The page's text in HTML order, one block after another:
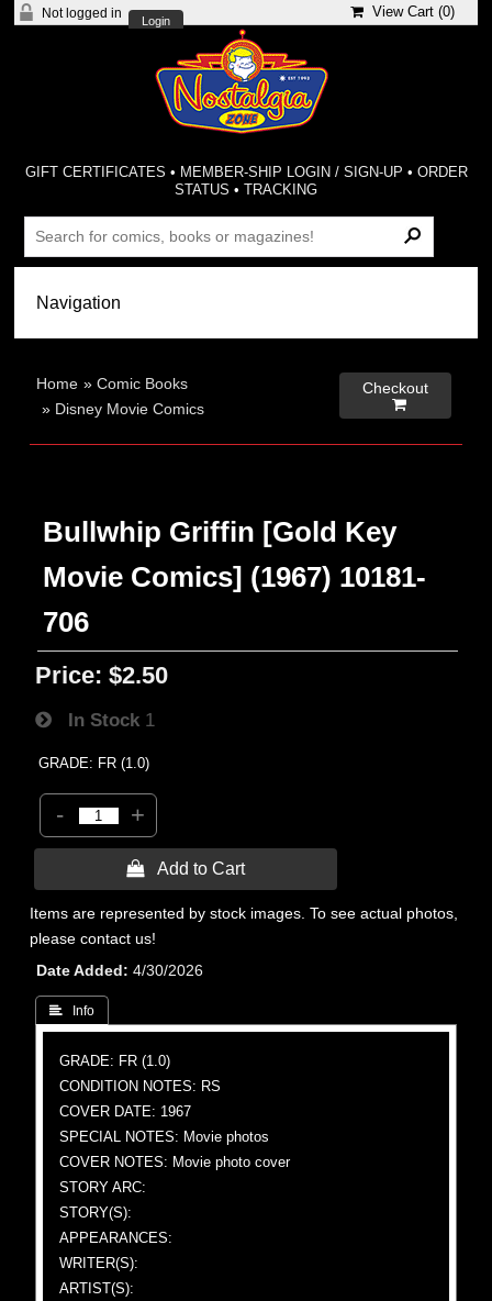
Not logged in
Login
View Cart (0)
GIFT CERTIFICATES • MEMBER-SHIP LOGIN / SIGN-UP • ORDER
STATUS •TRACKING
Home »Comic Books
» Disney Movie Comics
Checkout

Bullwhip Griffin [Gold Key
Movie Comics] (1967) 10181-
706
Price: $2.50
In Stock 1
GRADE: FR (1.0)
- +
 Add to Cart
Items are represented by stock images. To see actual photos,
please contact us!
Date Added
4/30/2026
 Info
GRADE: FR (1.0)
CONDITION NOTES: RS
COVER DATE: 1967
SPECIAL NOTES: Movie photos
COVER NOTES: Movie photo cover
STORY ARC:
STORY(S):
APPEARANCES:
WRITER(S):
ARTIST(S):